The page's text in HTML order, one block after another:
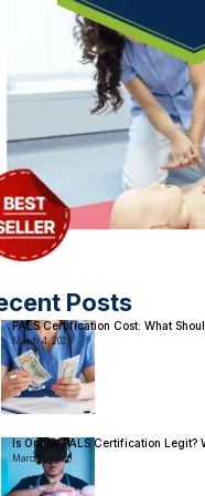
Posts
PALS Certification Cost: What
March 4, 2026
Is Online PALS Certification Legit?
March 4, 2026